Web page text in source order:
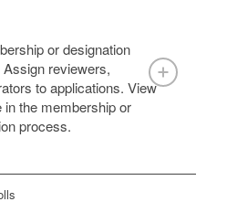
or designation
reviewers,
to applications. View
the membership or
process.